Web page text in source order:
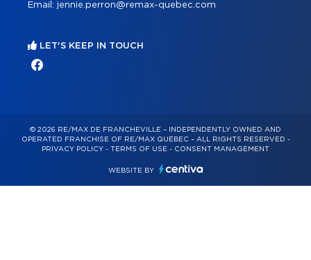
Email: jennie.perron@remax-quebec.com
LET'S KEEP IN TOUCH
© 2026 RE/MAX DE FRANCHEVILLE – INDEPENDENTLY OWNED AND
OPERATED FRANCHISE OF RE/MAX QUÉBEC – ALL RIGHTS RESERVED -
PRIVACY POLICY - TERMS OF USE - CONSENT MANAGEMENT
WEBSITE BY